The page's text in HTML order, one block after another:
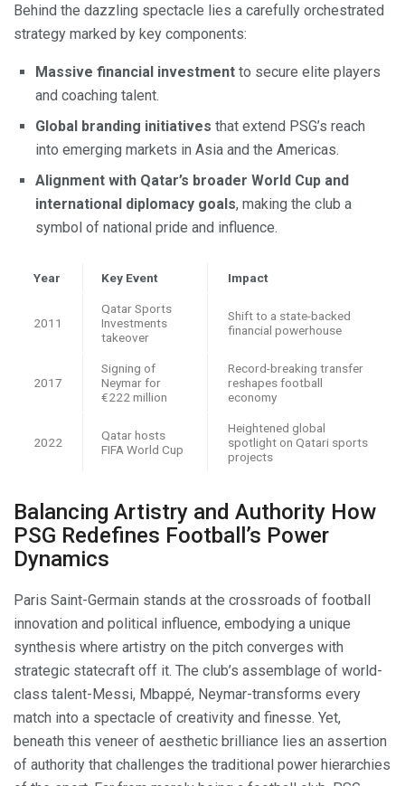
Behind the dazzling spectacle lies a carefully orchestrated
strategy marked by key components:
Massive financial investment to secure elite players
and coaching talent.
Global branding initiatives that extend PSG’s reach
into emerging markets in Asia and the Americas.
Alignment with Qatar’s broader World Cup and
international diplomacy goals, making the club a
symbol of national pride and influence.
Year Key Event Impact
2011
Qatar Sports
Investments
takeover
Shift to a state-backed
financial powerhouse
2017
Signing of
Neymar for
€222 million
Record-breaking transfer
reshapes football
economy
2022
Qatar hosts
FIFA World Cup
Heightened global
spotlight on Qatari sports
projects
Balancing Artistry and Authority How
PSG Redefines Football’s Power
Dynamics
Paris Saint-Germain stands at the crossroads of football
innovation and political influence, embodying a unique
synthesis where artistry on the pitch converges with
strategic statecraft off it. The club’s assemblage of world-
class talent-Messi, Mbappé, Neymar-transforms every
match into a spectacle of creativity and finesse. Yet,
beneath this veneer of aesthetic brilliance lies an assertion
of authority that challenges the traditional power hierarchies